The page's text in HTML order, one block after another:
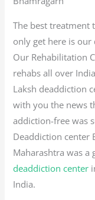
The best treatment
only get here is
Our Rehabilitation
rehabs all over
Laksh deaddiction
with you the news
addiction-free was
Deaddiction center
Maharashtra was a
deaddiction center
India.